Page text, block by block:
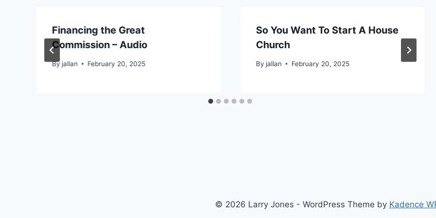
Financing the Great
Commission – Audio
By jallan February 20, 2025
So You Want To Start A House
Church
By jallan February 20, 2025
© 2026 Larry Jones - WordPress Theme by Kadence